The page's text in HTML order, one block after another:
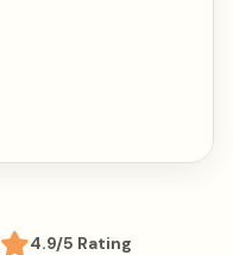
4.9/5 Rating